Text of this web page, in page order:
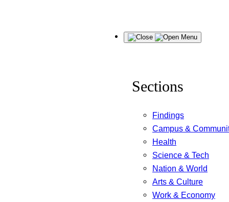
Menu
Sections
Findings
Campus &
Health
Science & Tech
Nation & World
Arts & Culture
Work & Economy